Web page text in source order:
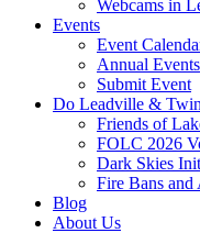
Webcams in
Events
Event
Annual Events
Submit Event
Do Leadville &
Friends of
FOLC 2026
Dark Skies
Fire Bans and
Blog
About Us